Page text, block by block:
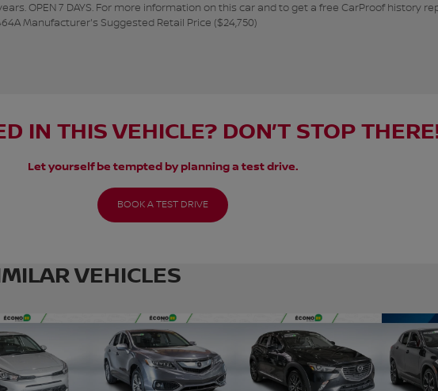
years. OPEN 7 DAYS. For more information on this car and to get a free CarProof history
Manufacturer's Suggested Retail Price ($24,750)
IN THIS VEHICLE? DON’T STOP
Let yourself be tempted by planning a test drive.
BOOK A TEST DRIVE
VEHICLES